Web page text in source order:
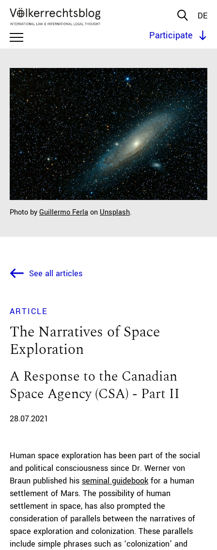
DE
Participate
Photo byGuillermo Ferla on Unsplash.
See all articles
ARTICLE
The Narratives of Space
Exploration
A Response to the Canadian
Space Agency (CSA) - Part II
28.07.2021
Human space exploration has been part of the social
and political consciousness since Dr. Werner von
Braun published his seminal guidebook for a human
settlement of Mars. The possibility of human
settlement in space, has also prompted the
consideration of parallels between the narratives of
space exploration and colonization. These parallels
include simple phrases such as ‘colonization’ and